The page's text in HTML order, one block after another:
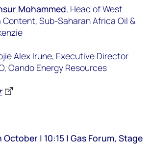
Mohammed, Head of West
Sub-Saharan Africa Oil &
Alex Irune, Executive Director
Oando Energy Resources
October | 10:15 | Gas Forum, Stage